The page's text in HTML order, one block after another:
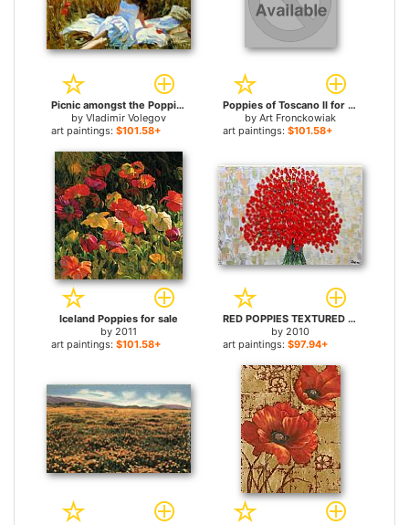
Picnic amongst the Poppies for sale
by Vladimir Volegov
art paintings: $101.58+
Poppies of Toscano II for sale
by Art Fronckowiak
art paintings: $101.58+
Iceland Poppies for sale
by 2011
art paintings: $101.58+
RED POPPIES TEXTURED for sale
by 2010
art paintings: $97.94+